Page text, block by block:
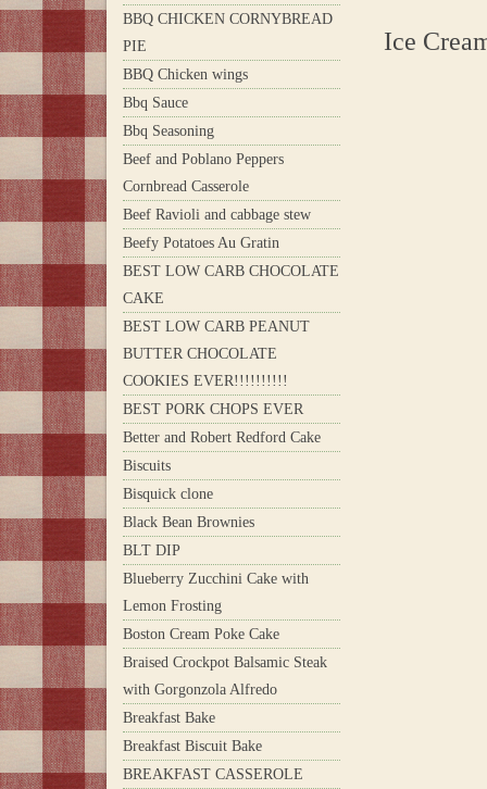
BBQ CHICKEN CORNYBREAD
PIE
BBQ Chicken wings
Bbq Sauce
Bbq Seasoning
Beef and Poblano Peppers
Cornbread Casserole
Beef Ravioli and cabbage stew
Beefy Potatoes Au Gratin
BEST LOW CARB CHOCOLATE
CAKE
BEST LOW CARB PEANUT
BUTTER CHOCOLATE
COOKIES EVER!!!!!!!!!!
BEST PORK CHOPS EVER
Better and Robert Redford Cake
Biscuits
Bisquick clone
Black Bean Brownies
BLT DIP
Blueberry Zucchini Cake with
Lemon Frosting
Boston Cream Poke Cake
Braised Crockpot Balsamic Steak
with Gorgonzola Alfredo
Breakfast Bake
Breakfast Biscuit Bake
BREAKFAST CASSEROLE
Ice